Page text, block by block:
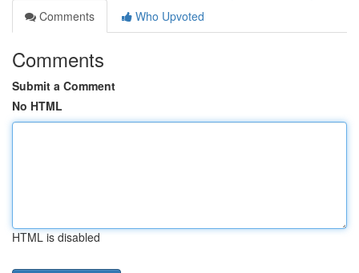
Comments
Who Upvoted
Comments
Submit a Comment
No HTML
HTML is disabled